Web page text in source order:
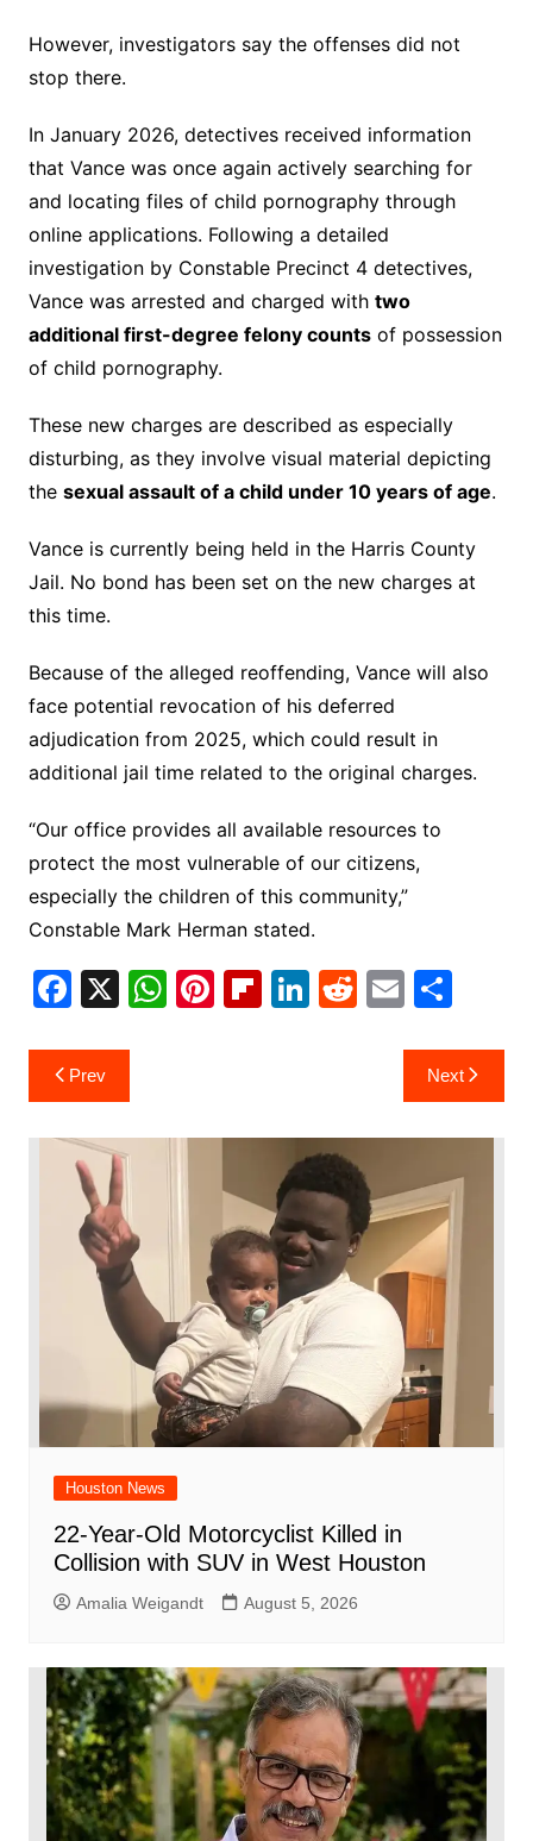
However, investigators say the offenses did not
stop there.
In January 2026, detectives received information
that Vance was once again actively searching for
and locating files of child pornography through
online applications. Following a detailed
investigation by Constable Precinct 4 detectives,
Vance was arrested and charged with two
additional first-degree felony countsof possession
of child pornography.
These new charges are described as especially
disturbing, as they involve visual material depicting
the sexual assault of a child under 10 years of age.
Vance is currently being held in the Harris County
Jail. No bond has been set on the new charges at
this time.
Because of the alleged reoffending, Vance will also
face potential revocation of his deferred
adjudication from 2025, which could result in
additional jail time related to the original charges.
“Our office provides all available resources to
protect the most vulnerable of our citizens,
especially the children of this community,”
Constable Mark Herman stated.
F
c
e
b
o
o
k
X W
A
p
Pi
st
Fl
ar
d
Li
dI
n
R
t
E
ai
l
S
ar
e
Post
navigation
Prev Next
Houston News
22-Year-Old Motorcyclist Killed in
Collision with SUV in West Houston
Amalia Weigandt August 5, 2026